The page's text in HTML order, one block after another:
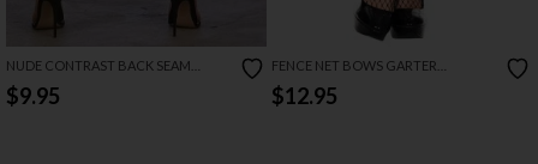
NUDE CONTRAST BACK SEAM
THIGH HIGH STOCKINGS
$9.95
FENCE NET BOWS GARTER
STOCKINGS
$12.95